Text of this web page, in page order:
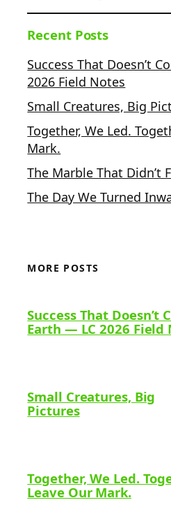
Recent Posts
Success That Doesn’t
2026 Field Notes
Small Creatures, Big
Together, We Led.
Mark.
The Marble That Didn’t
The Day We Turned
MORE POSTS
Success That Doesn’t
Earth — LC 2026 Field
Small Creatures, Big
Pictures
Together, We Led.
Leave Our Mark.